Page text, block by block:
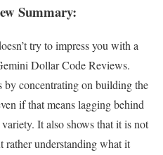
Summary:
try to impress you with a
Dollar Code Reviews.
by concentrating on building the
if that means lagging behind
It also shows that it is not
rather understanding what it